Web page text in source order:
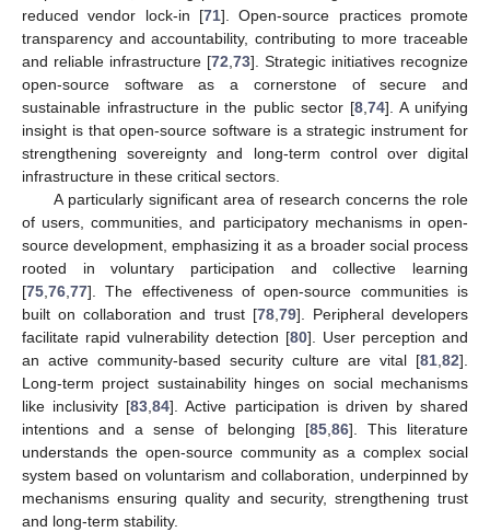
reduced vendor lock-in [71]. Open-source practices promote
transparency and accountability, contributing to more traceable
and reliable infrastructure [72,73]. Strategic initiatives recognize
open-source software as a cornerstone of secure and
sustainable infrastructure in the public sector [8,74]. A unifying
insight is that open-source software is a strategic instrument for
strengthening sovereignty and long-term control over digital
infrastructure in these critical sectors.
A particularly significant area of research concerns the role
of users, communities, and participatory mechanisms in open-
source development, emphasizing it as a broader social process
rooted in voluntary participation and collective learning
[75,76,77]. The effectiveness of open-source communities is
built on collaboration and trust [78,79]. Peripheral developers
facilitate rapid vulnerability detection [80]. User perception and
an active community-based security culture are vital [81,82].
Long-term project sustainability hinges on social mechanisms
like inclusivity [83,84]. Active participation is driven by shared
intentions and a sense of belonging [85,86]. This literature
understands the open-source community as a complex social
system based on voluntarism and collaboration, underpinned by
mechanisms ensuring quality and security, strengthening trust
and long-term stability.